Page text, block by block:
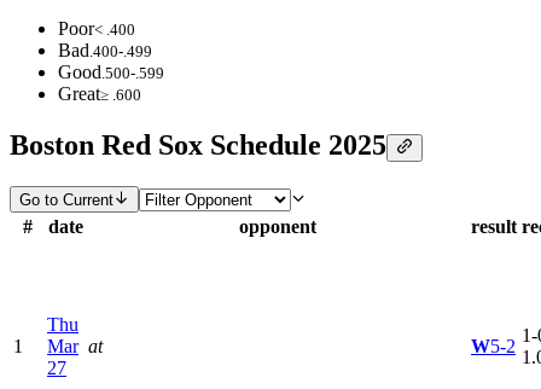
Poor< .400
Bad.400-.499
Good.500-.599
Great≥ .600
Boston Red Sox Schedule 2025
Go to Current
# date opponent result
1
Thu
Mar
27
at W5-2
1-